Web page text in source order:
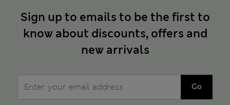
Sign up to emails to be the first to
know about discounts, offers and
new arrivals
Go